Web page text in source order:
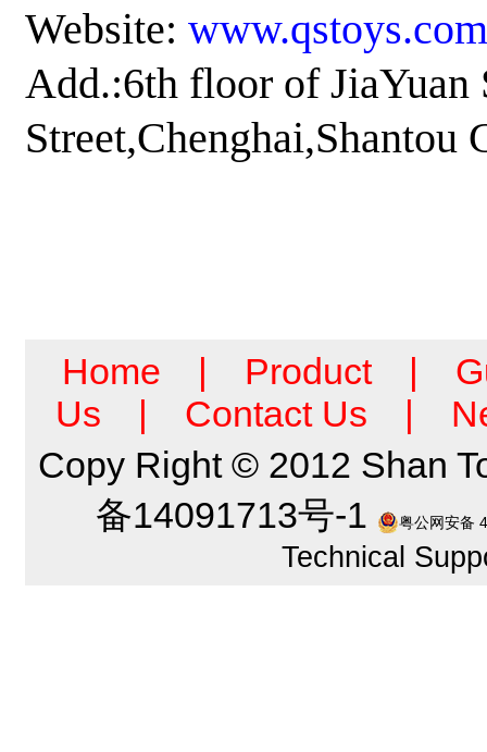
Website: www.qstoys.com
Add.:6th floor of JiaYuan
Street,Chenghai,Shantou
Home | Product|
Us | Contact Us |
Copy Right © 2012 Shan
备14091713号-1
粤公网安备
Technical